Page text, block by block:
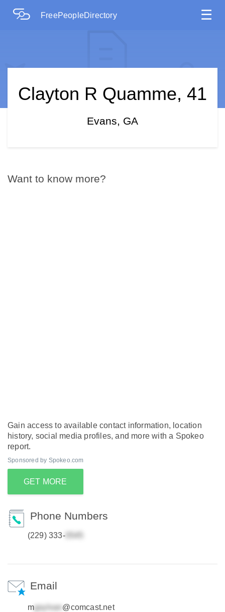
FreePeopleDirectory ☰
Clayton R Quamme, 41
Evans, GA
Want to know more?
Gain access to available contact information, location
history, social media profiles, and more with a Spokeo
report.
Sponsored by Spokeo.com
GET MORE
Phone Numbers
(229) 333-
Email
m @comcast.net